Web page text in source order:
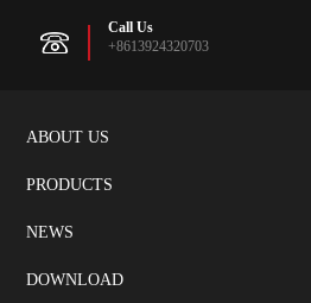
Call Us
+8613924320703
ABOUT US
PRODUCTS
NEWS
DOWNLOAD